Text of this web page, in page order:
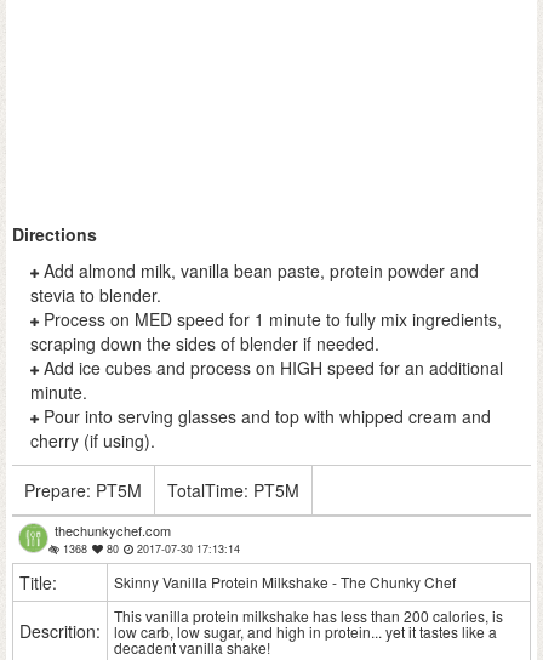
Directions
Add almond milk, vanilla bean paste, protein powder and
stevia to blender.
Process on MED speed for 1 minute to fully mix ingredients,
scraping down the sides of blender if needed.
Add ice cubes and process on HIGH speed for an additional
minute.
Pour into serving glasses and top with whipped cream and
cherry (if using).
Prepare: PT5M TotalTime: PT5M
thechunkychef.com
1368 80 2017-07-30 17:13:14
Title: Skinny Vanilla Protein Milkshake - The Chunky Chef
Descrition:
This vanilla protein milkshake has less than 200 calories, is
low carb, low sugar, and high in protein... yet it tastes like a
decadent vanilla shake!